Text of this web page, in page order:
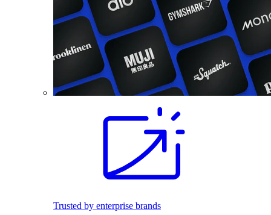
Trusted by enterprise brands